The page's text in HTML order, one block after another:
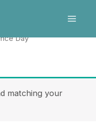
Day
matching your